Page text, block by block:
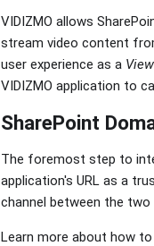
VIDIZMO allows
stream video content
user experience as a
VIDIZMO application to
SharePoint
The foremost step to
application's URL as a
channel between the two
Learn more about how